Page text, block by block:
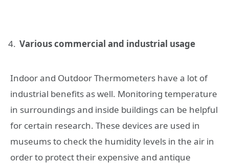
Various commercial and industrial usage
Indoor and Outdoor Thermometers have a lot of
industrial benefits as well. Monitoring temperature
in surroundings and inside buildings can be helpful
for certain research. These devices are used in
museums to check the humidity levels in the air in
order to protect their expensive and antique